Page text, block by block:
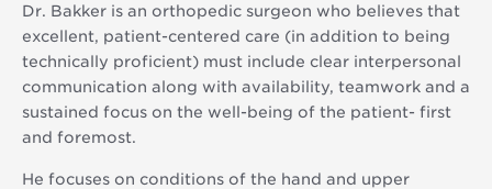
Dr. Bakker is an orthopedic surgeon who believes that
excellent, patient-centered care (in addition to being
technically proficient) must include clear interpersonal
communication along with availability, teamwork and a
sustained focus on the well-being of the patient- first
and foremost.
He focuses on conditions of the hand and upper